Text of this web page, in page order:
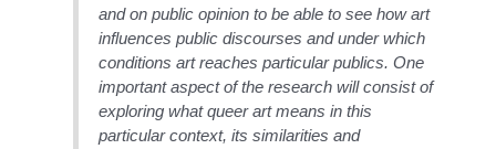
and on public opinion to be able to see how art
influences public discourses and under which
conditions art reaches particular publics. One
important aspect of the research will consist of
exploring what queer art means in this
particular context, its similarities and